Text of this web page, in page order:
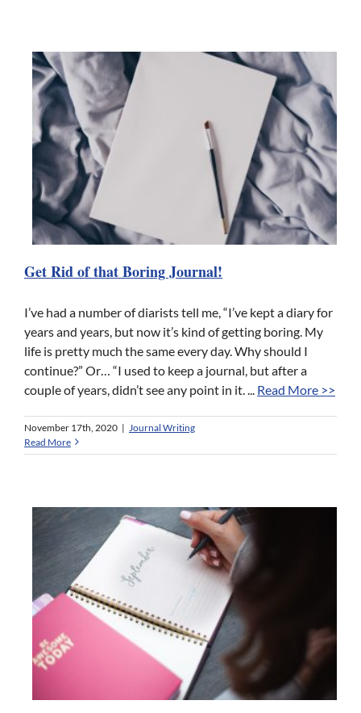
Get Rid of that Boring Journal!
I’ve had a number of diarists tell me, “I’ve kept a diary for
years and years, but now it’s kind of getting boring. My
life is pretty much the same every day. Why should I
continue?” Or… “I used to keep a journal, but after a
couple of years, didn’t see any point in it. ... Read More >>
November 17th, 2020 | Journal Writing
Read More